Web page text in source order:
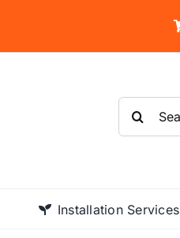
Search
for:
Installation Services